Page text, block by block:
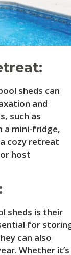
sheds can
and
such as
a mini-fridge,
cozy retreat
host
sheds is their
for
can also
Whether it’s